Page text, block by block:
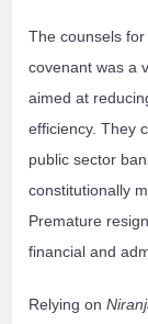
The counsels
covenant was a
aimed at
efficiency. They
public sector
constitutionally
Premature
financial and
Relying on